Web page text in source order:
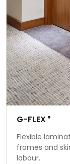
G-FLEX ®
Flexible
frames and
labour.